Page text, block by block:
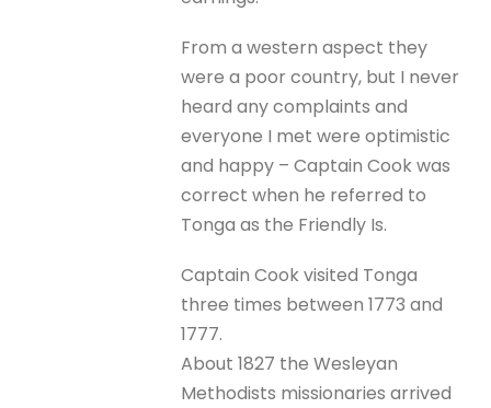
From a western aspect they
were a poor country, but I never
heard any complaints and
everyone I met were optimistic
and happy – Captain Cook was
correct when he referred to
Tonga as the Friendly Is.
Captain Cook visited Tonga
three times between 1773 and
1777.
About 1827 the Wesleyan
Methodists missionaries arrived